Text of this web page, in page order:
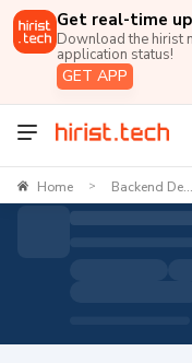
Get real-time
Download the hirist
application status!
GET APP
Home > Backend De...